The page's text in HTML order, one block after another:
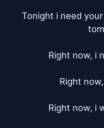
Tonight i need
Right now, i
Right
Right now, i